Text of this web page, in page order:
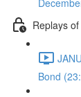
Replays
Bond